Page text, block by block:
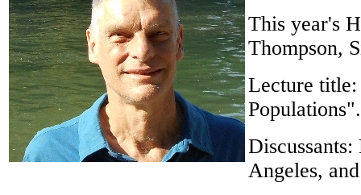
This year's
Thompson,
Lecture
Populations".
Angeles,